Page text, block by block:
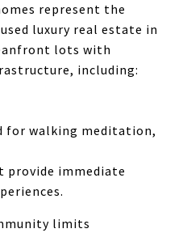
represent the
luxury real estate in
lots with
including:
for walking meditation,
provide immediate
limits